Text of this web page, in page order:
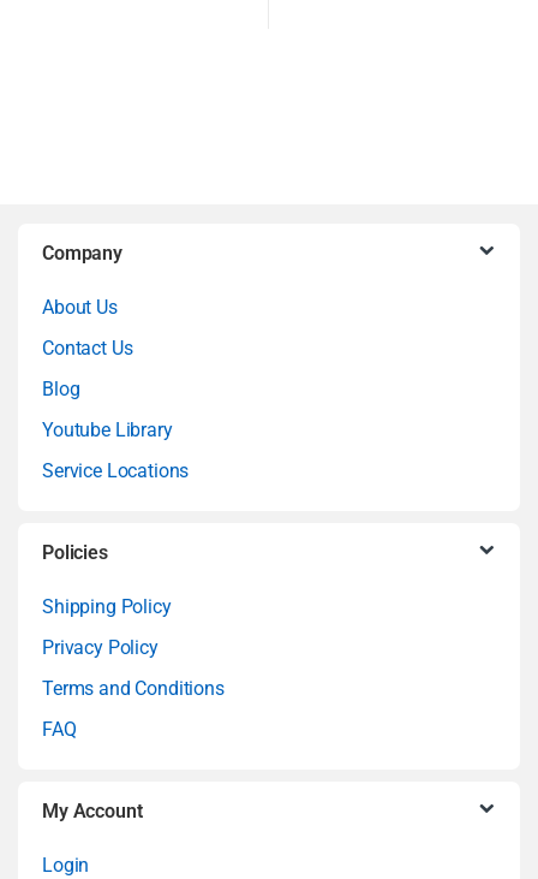
Company
About Us
Contact Us
Blog
Youtube Library
Service Locations
Policies
Shipping Policy
Privacy Policy
Terms and Conditions
FAQ
My Account
Login